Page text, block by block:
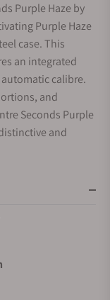
Purple Haze by
Purple Haze
case. This
an integrated
automatic calibre.
and
Seconds Purple
and